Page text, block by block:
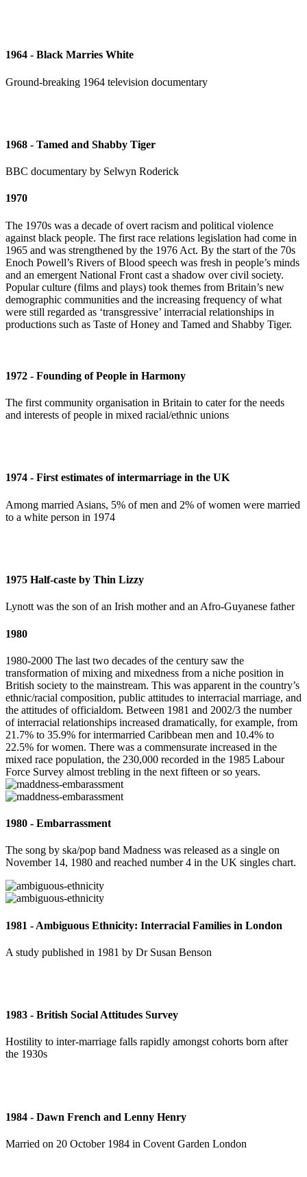
1964 - Black Marries White
Ground-breaking 1964 television documentary
1968 - Tamed and Shabby Tiger
BBC documentary by Selwyn Roderick
1970
The 1970s was a decade of overt racism and political violence
against black people. The first race relations legislation had come in
1965 and was strengthened by the 1976 Act. By the start of the 70s
Enoch Powell’s Rivers of Blood speech was fresh in people’s minds
and an emergent National Front cast a shadow over civil society.
Popular culture (films and plays) took themes from Britain’s new
demographic communities and the increasing frequency of what
were still regarded as ‘transgressive’ interracial relationships in
productions such as Taste of Honey and Tamed and Shabby Tiger.
1972 - Founding of People in Harmony
The first community organisation in Britain to cater for the needs
and interests of people in mixed racial/ethnic unions
1974 - First estimates of intermarriage in the UK
Among married Asians, 5% of men and 2% of women were married
to a white person in 1974
1975 Half-caste by Thin Lizzy
Lynott was the son of an Irish mother and an Afro-Guyanese father
1980
1980-2000 The last two decades of the century saw the
transformation of mixing and mixedness from a niche position in
British society to the mainstream. This was apparent in the country’s
ethnic/racial composition, public attitudes to interracial marriage, and
the attitudes of officialdom. Between 1981 and 2002/3 the number
of interracial relationships increased dramatically, for example, from
21.7% to 35.9% for intermarried Caribbean men and 10.4% to
22.5% for women. There was a commensurate increased in the
mixed race population, the 230,000 recorded in the 1985 Labour
Force Survey almost trebling in the next fifteen or so years.
1980 - Embarrassment
The song by ska/pop band Madness was released as a single on
November 14, 1980 and reached number 4 in the UK singles chart.
1981 - Ambiguous Ethnicity: Interracial Families in London
A study published in 1981 by Dr Susan Benson
1983 - British Social Attitudes Survey
Hostility to inter-marriage falls rapidly amongst cohorts born after
the 1930s
1984 - Dawn French and Lenny Henry
Married on 20 October 1984 in Covent Garden London